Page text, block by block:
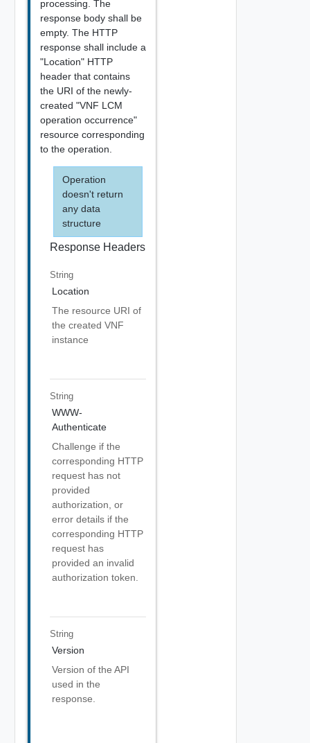
processing. The
response body shall be
empty. The HTTP
response shall include a
"Location" HTTP
header that contains
the URI of the newly-
created "VNF LCM
operation occurrence"
resource corresponding
to the operation.
Operation
doesn't return
any data
structure
Response Headers
String
Location
The resource URI of
the created VNF
instance
String
WWW-
Authenticate
Challenge if the
corresponding HTTP
request has not
provided
authorization, or
error details if the
corresponding HTTP
request has
provided an invalid
authorization token.
String
Version
Version of the API
used in the
response.